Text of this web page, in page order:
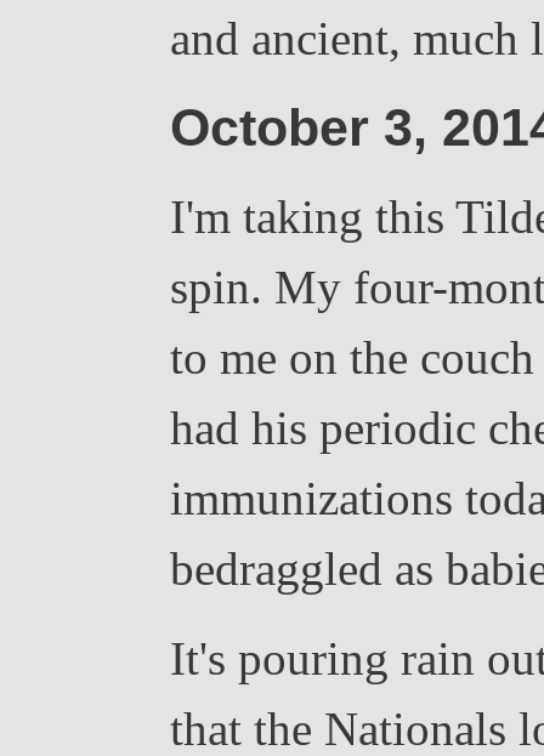
and ancient,
October 3,
I'm taking this
spin. My four-
to me on the
had his periodic
immunizations
bedraggled as
It's pouring rain
that the Nationals